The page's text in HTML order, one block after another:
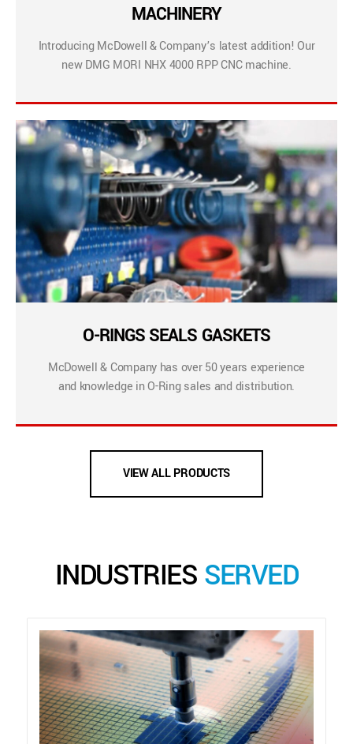
MACHINERY
Introducing McDowell & Company’s latest addition! Our
new DMG MORI NHX 4000 RPP CNC machine.
O-RINGS SEALS GASKETS
McDowell & Company has over 50 years experience
and knowledge in O-Ring sales and distribution.
VIEW ALL PRODUCTS
INDUSTRIES SERVED